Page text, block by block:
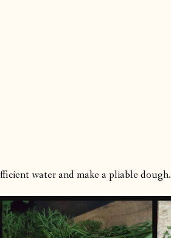
water and make a pliable dough.